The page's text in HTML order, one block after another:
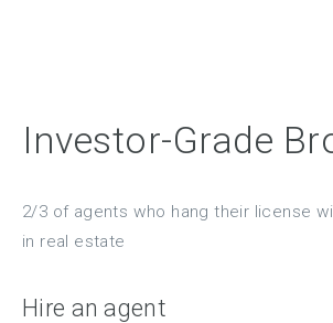
Investor-Grade
2/3 of agents who hang their license
in real estate
Hire an agent